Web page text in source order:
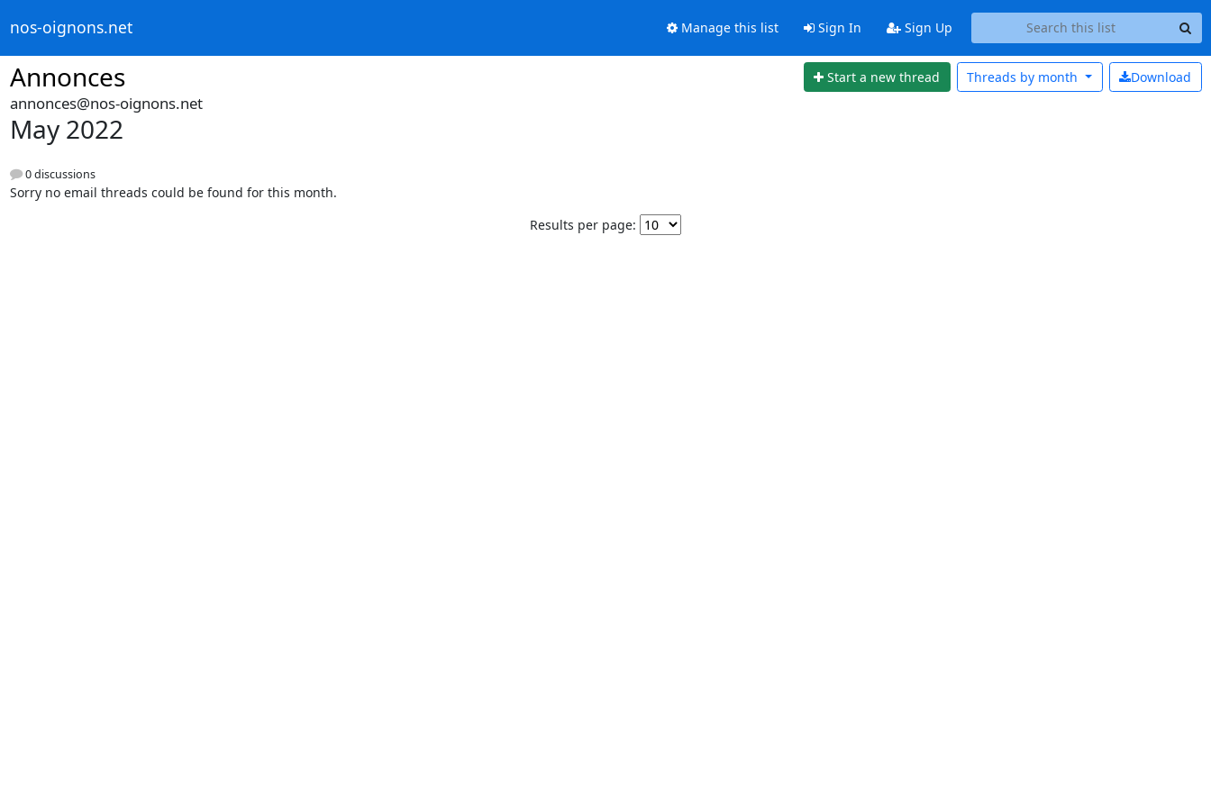
nos-oignons.net Manage this list Sign In Sign Up
Annonces Start a new thread Download
Threads by month
annonces@nos-oignons.net
May 2022
0 discussions
Sorry no email threads could be found for this month.
Results per page: